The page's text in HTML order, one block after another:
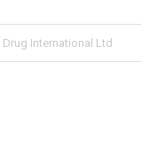
Drug International Ltd